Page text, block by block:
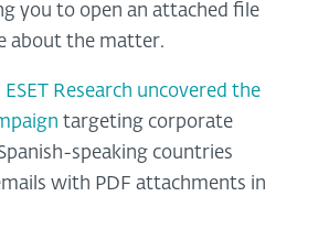
you to open an attached file
about the matter.
ESET Research uncovered the
targeting corporate
speaking countries
with PDF attachments in